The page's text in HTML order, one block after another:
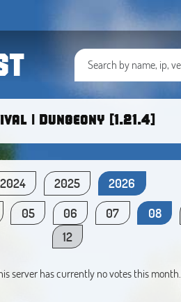
| Dungeony [1.21.4]
2024 2025
2026
05 06 07 08
12
server has currently no votes this month.